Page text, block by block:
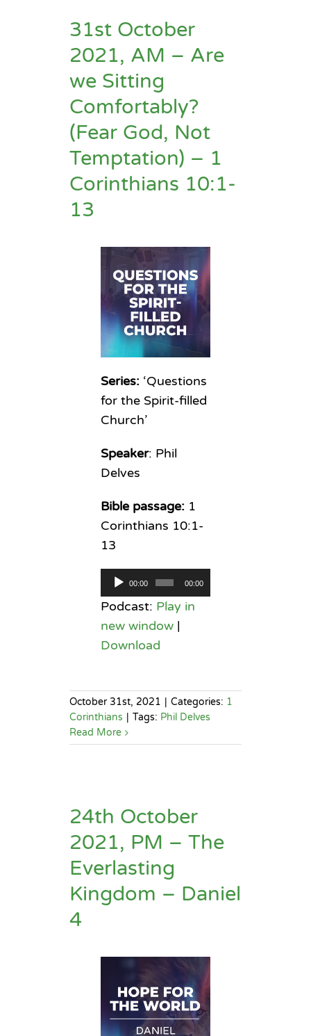
31st October
2021, AM – Are
we Sitting
Comfortably?
(Fear God, Not
Temptation) – 1
Corinthians 10:1-
13
Series:‘Questions
for the Spirit-filled
Church’
Speaker: Phil
Delves
Bible passage:1
Corinthians 10:1-
13
Audio
Player
00:00 00:00
Podcast: Play in
new window|
Download
October 31st, 2021 | Categories: 1
Corinthians | Tags: Phil Delves
Read More
24th October
2021, PM – The
Everlasting
Kingdom – Daniel
4